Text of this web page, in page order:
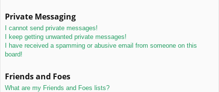
Private Messaging
I cannot send private messages!
I keep getting unwanted private messages!
I have received a spamming or abusive email from someone on this
board!
Friends and Foes
What are my Friends and Foes lists?